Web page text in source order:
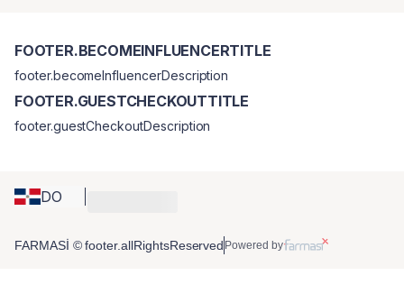
DO
FOOTER.BECOMEINFLUENCERTITLE
footer.becomeInfluencerDescription
FOOTER.GUESTCHECKOUTTITLE
footer.guestCheckoutDescription
FARMASİ © footer.allRightsReserved Powered by